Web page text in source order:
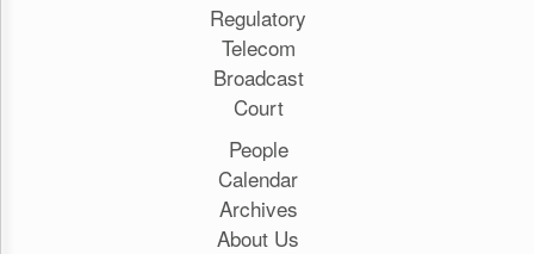
Regulatory
Telecom
Broadcast
Court
People
Calendar
Archives
About Us